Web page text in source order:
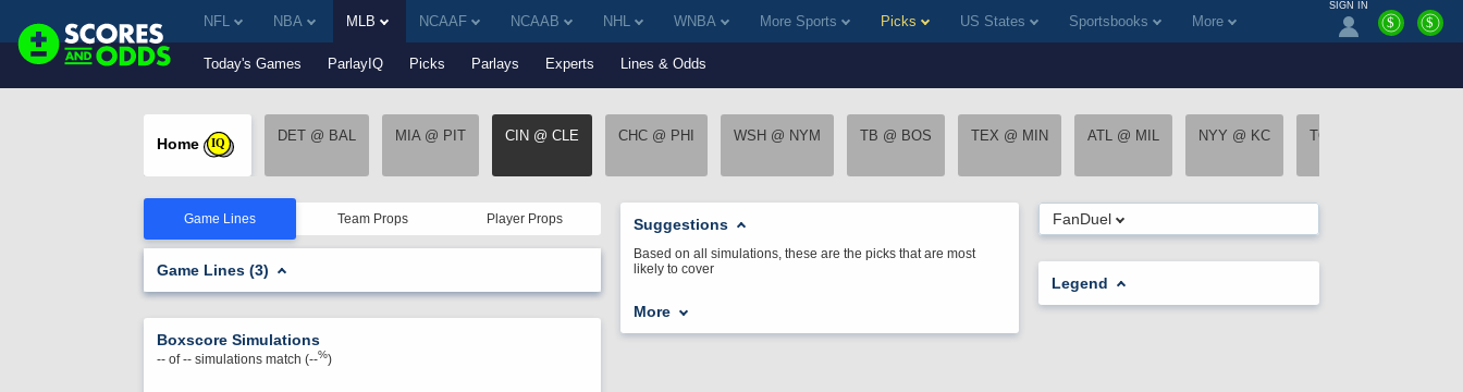
SIGN IN
$ $
NFL NBA MLB NCAAF NCAAB NHL WNBA More Sports Picks US States Sportsbooks More
Today's Games ParlayIQ Picks Parlays Experts Lines & Odds
Home IQ DET @ BAL MIA @ PIT CIN @ CLE CHC @ PHI WSH @ NYM TB @ BOS TEX @ MIN ATL @ MIL NYY @ KC TOR @ STL
Game Lines Team Props Player Props
Game Lines (3)
Boxscore Simulations
-- of-- simulations match (--%)
Suggestions
Based on all simulations, these are the picks that are most
likely to cover
More
FanDuel
Legend